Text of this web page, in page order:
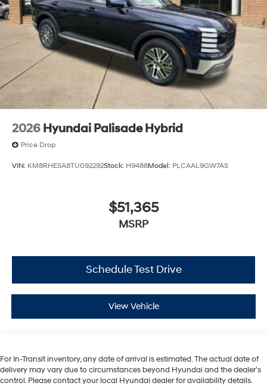
2026 Hyundai Palisade Hybrid
Price Drop
VIN: KM8RHESA8TU092292Stock: H9488Model: PLCAAL9GW7AS
$51,365
MSRP
Schedule Test Drive
View Vehicle
For In-Transit inventory, any date of arrival is estimated. The actual date of
delivery may vary due to circumstances beyond Hyundai and the dealer’s
control. Please contact your local Hyundai dealer for availability details.